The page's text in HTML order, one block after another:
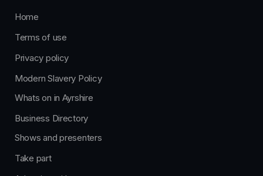
Home
Terms of use
Privacy policy
Modern Slavery Policy
Whats on in Ayrshire
Business Directory
Shows and presenters
Take part